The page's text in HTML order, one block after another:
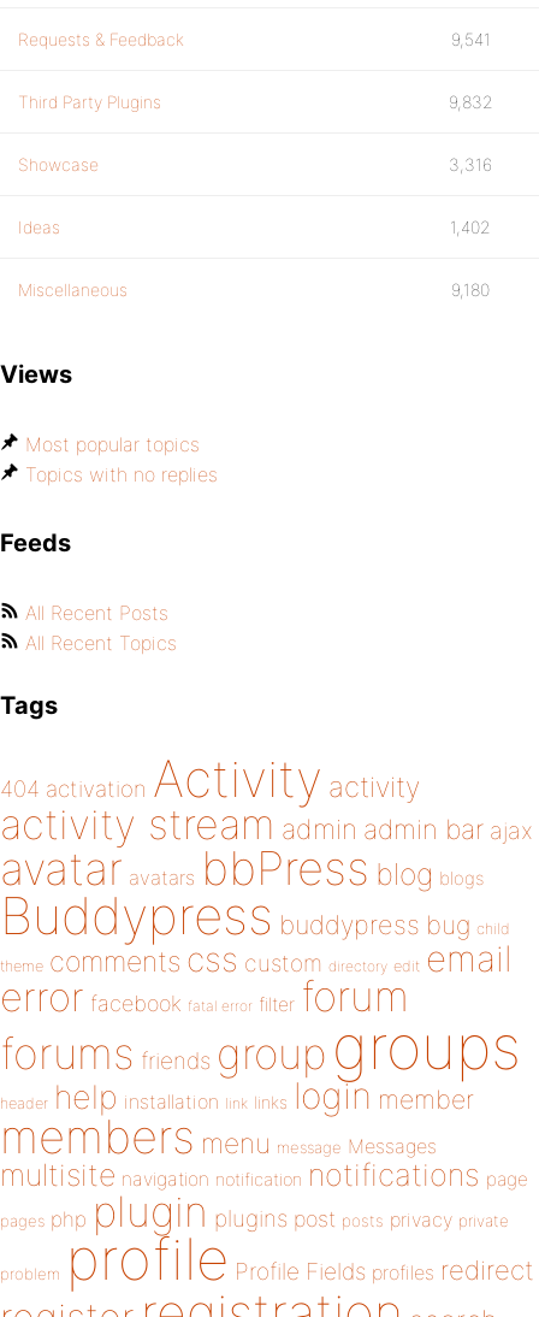
Requests & Feedback 9,541
Third Party Plugins 9,832
Showcase 3,316
Ideas 1,402
Miscellaneous 9,180
Views
Most popular topics
Topics with no replies
Feeds
All Recent Posts
All Recent Topics
Tags
404 activation Activity activity
activity stream admin admin bar ajax
avatar avatars bbPress blog blogs
Buddypress buddypress bug child
theme comments css custom directory edit email
error facebook fatal error filter forum
forums friends group groups
header help installation link links login member
members menu message Messages
multisite navigation notification notifications page
pages php plugin plugins post posts privacy private
problem profile Profile Fields profiles redirect